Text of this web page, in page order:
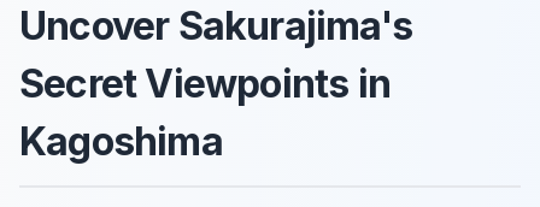
Uncover Sakurajima's
Secret Viewpoints in
Kagoshima